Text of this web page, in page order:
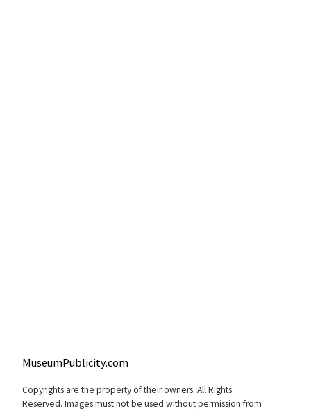
MuseumPublicity.com
Copyrights are the property of their owners. All Rights
Reserved. Images must not be used without permission from